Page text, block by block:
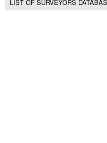
LIST OF SURVEYORS